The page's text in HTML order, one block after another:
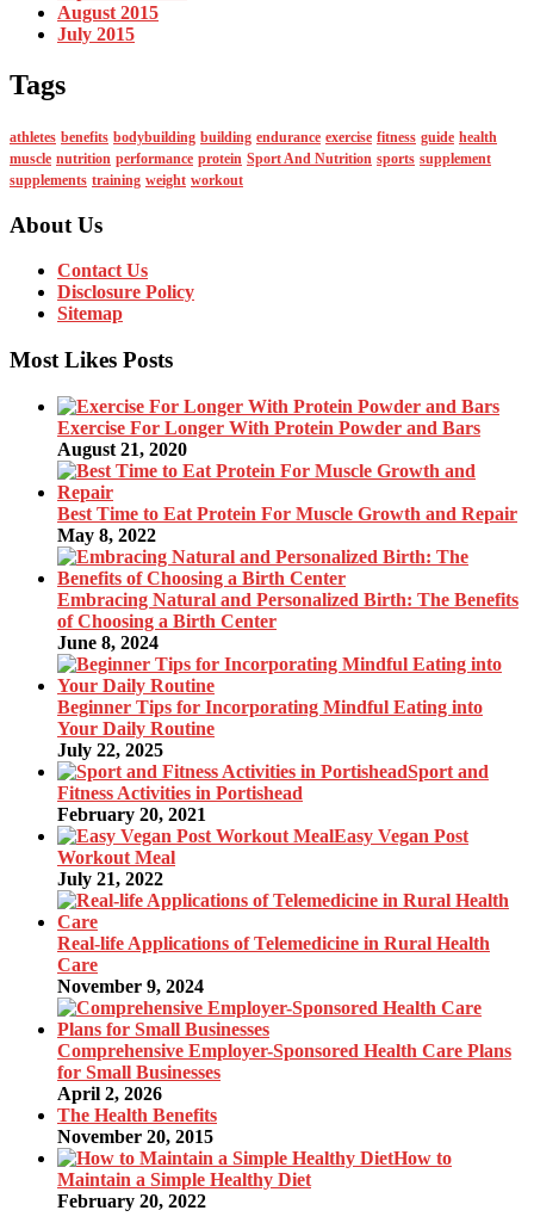
August 2015
July 2015
Tags
athletes benefits bodybuilding building endurance exercise fitness guide health
muscle nutrition performance protein Sport And Nutrition sports supplement
supplements training weight workout
About Us
Contact Us
Disclosure Policy
Sitemap
Most Likes Posts
Exercise For Longer With Protein Powder and Bars
August 21, 2020
Best Time to Eat Protein For Muscle Growth and Repair
May 8, 2022
Embracing Natural and Personalized Birth: The Benefits
of Choosing a Birth Center
June 8, 2024
Beginner Tips for Incorporating Mindful Eating into
Your Daily Routine
July 22, 2025
Sport and
Fitness Activities in Portishead
February 20, 2021
Easy Vegan Post
Workout Meal
July 21, 2022
Real-life Applications of Telemedicine in Rural Health
Care
November 9, 2024
Comprehensive Employer-Sponsored Health Care Plans
for Small Businesses
April 2, 2026
The Health Benefits
November 20, 2015
How to
Maintain a Simple Healthy Diet
February 20, 2022